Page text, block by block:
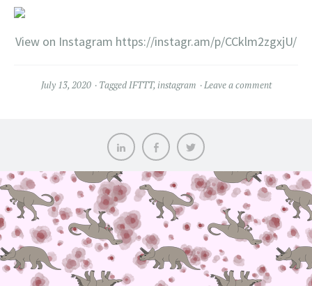
View on Instagram https://instagr.am/p/CCklm2zgxjU/
July 13, 2020 TaggedIFTTT, instagram Leave a comment
LinkedIn FacebookTwitter